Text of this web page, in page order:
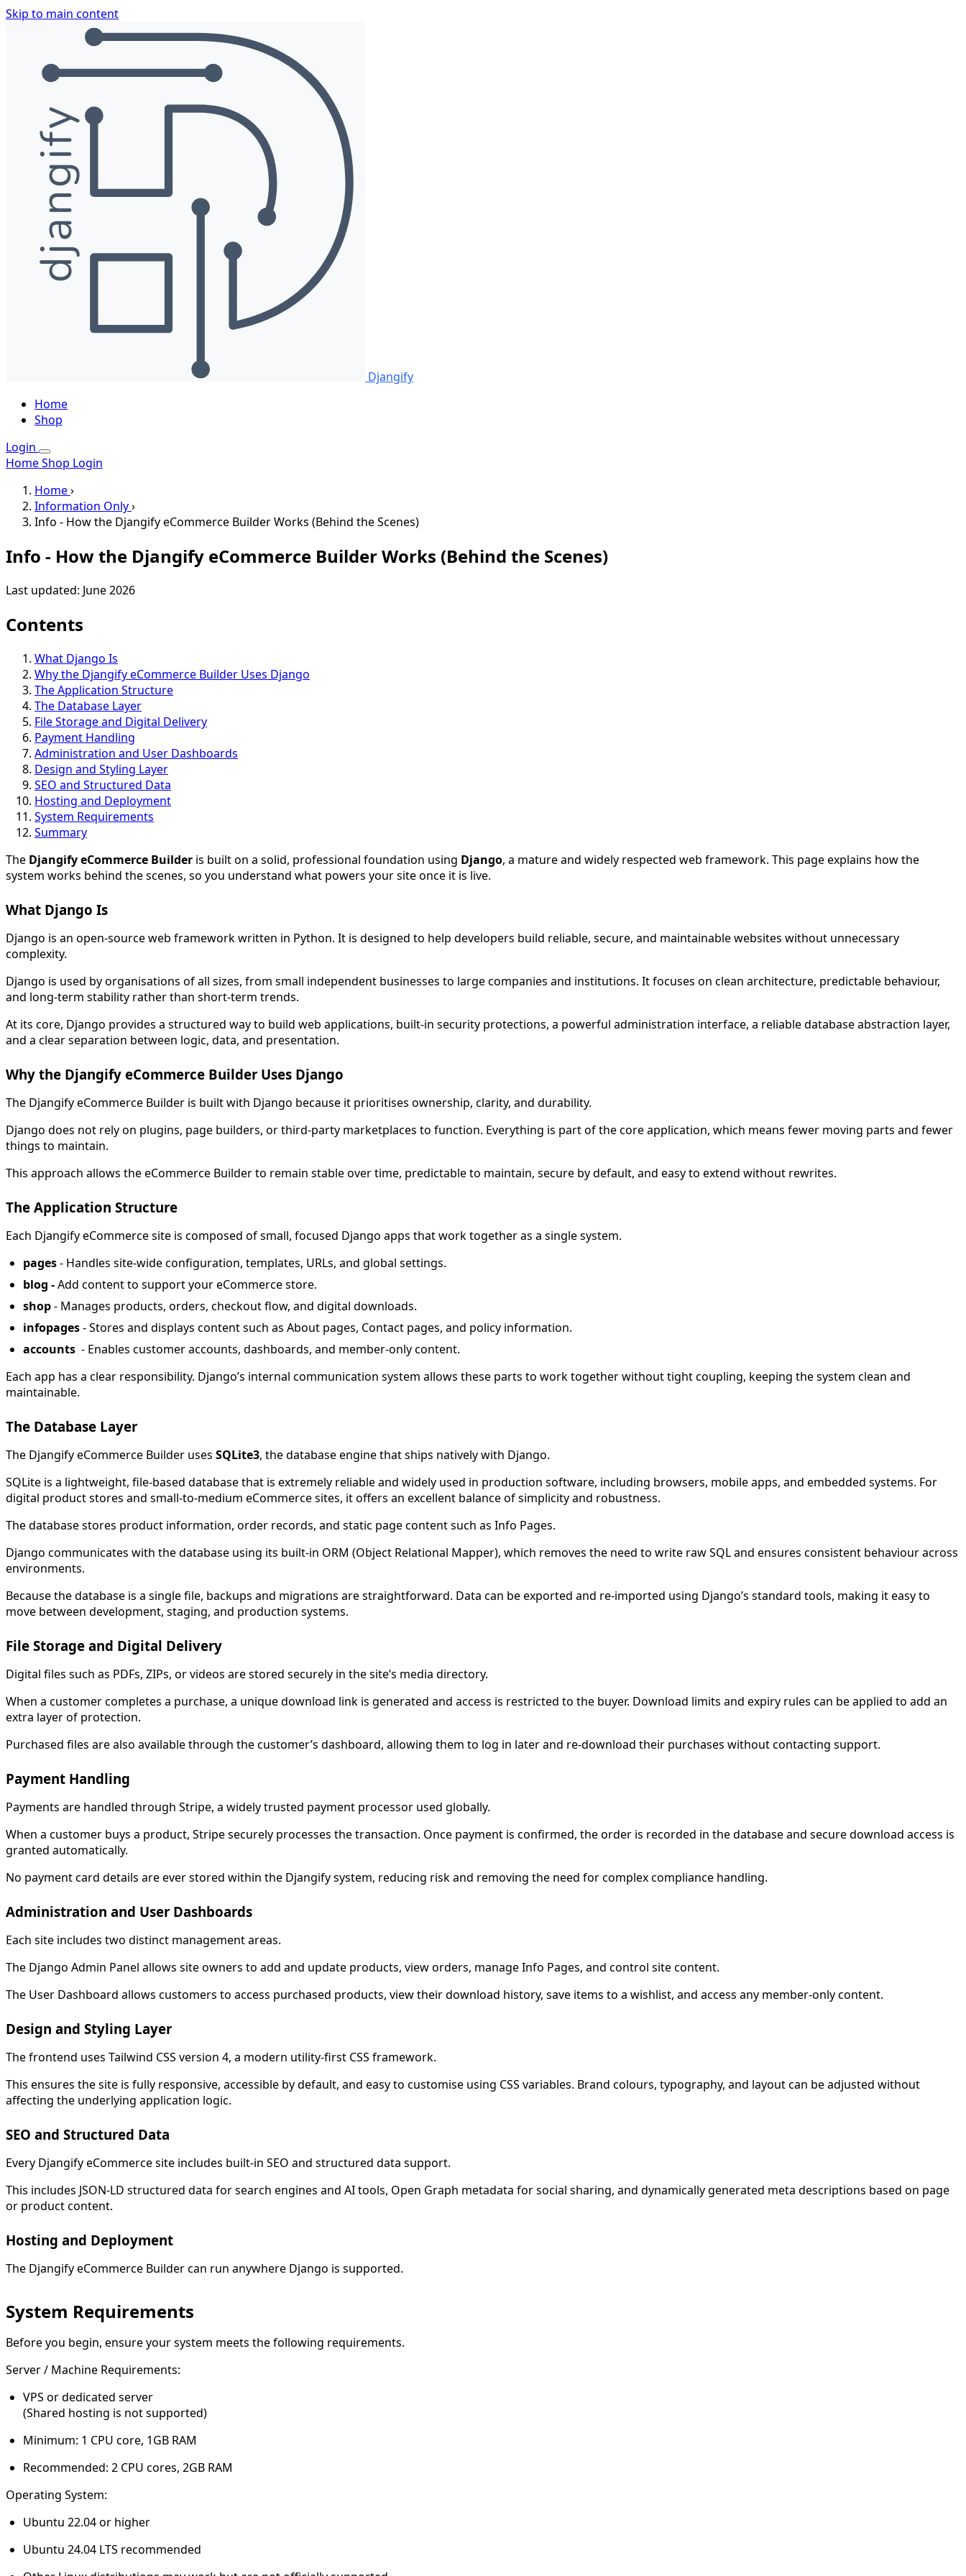
Skip to main content
Djangify
Home
Shop
Login
HomeShop Login
Home›
Information Only›
Info - How the Djangify eCommerce Builder Works (Behind the Scenes)
Info - How the Djangify eCommerce Builder Works (Behind the Scenes)
Last updated: June 2026
Contents
What Django Is
Why the Djangify eCommerce Builder Uses Django
The Application Structure
The Database Layer
File Storage and Digital Delivery
Payment Handling
Administration and User Dashboards
Design and Styling Layer
SEO and Structured Data
Hosting and Deployment
System Requirements
Summary
The Djangify eCommerce Builder is built on a solid, professional foundation using Django, a mature and widely respected web framework. This page explains how the
system works behind the scenes, so you understand what powers your site once it is live.
What Django Is
Django is an open-source web framework written in Python. It is designed to help developers build reliable, secure, and maintainable websites without unnecessary
complexity.
Django is used by organisations of all sizes, from small independent businesses to large companies and institutions. It focuses on clean architecture, predictable behaviour,
and long-term stability rather than short-term trends.
At its core, Django provides a structured way to build web applications, built-in security protections, a powerful administration interface, a reliable database abstraction layer,
and a clear separation between logic, data, and presentation.
Why the Djangify eCommerce Builder Uses Django
The Djangify eCommerce Builder is built with Django because it prioritises ownership, clarity, and durability.
Django does not rely on plugins, page builders, or third-party marketplaces to function. Everything is part of the core application, which means fewer moving parts and fewer
things to maintain.
This approach allows the eCommerce Builder to remain stable over time, predictable to maintain, secure by default, and easy to extend without rewrites.
The Application Structure
Each Djangify eCommerce site is composed of small, focused Django apps that work together as a single system.
pages- Handles site-wide configuration, templates, URLs, and global settings.
blog -Add content to support your eCommerce store.
shop- Manages products, orders, checkout flow, and digital downloads.
infopages- Stores and displays content such as About pages, Contact pages, and policy information.
accounts - Enables customer accounts, dashboards, and member-only content.
Each app has a clear responsibility. Django’s internal communication system allows these parts to work together without tight coupling, keeping the system clean and
maintainable.
The Database Layer
The Djangify eCommerce Builder uses SQLite3, the database engine that ships natively with Django.
SQLite is a lightweight, file-based database that is extremely reliable and widely used in production software, including browsers, mobile apps, and embedded systems. For
digital product stores and small-to-medium eCommerce sites, it offers an excellent balance of simplicity and robustness.
The database stores product information, order records, and static page content such as Info Pages.
Django communicates with the database using its built-in ORM (Object Relational Mapper), which removes the need to write raw SQL and ensures consistent behaviour across
environments.
Because the database is a single file, backups and migrations are straightforward. Data can be exported and re-imported using Django’s standard tools, making it easy to
move between development, staging, and production systems.
File Storage and Digital Delivery
Digital files such as PDFs, ZIPs, or videos are stored securely in the site’s media directory.
When a customer completes a purchase, a unique download link is generated and access is restricted to the buyer. Download limits and expiry rules can be applied to add an
extra layer of protection.
Purchased files are also available through the customer’s dashboard, allowing them to log in later and re-download their purchases without contacting support.
Payment Handling
Payments are handled through Stripe, a widely trusted payment processor used globally.
When a customer buys a product, Stripe securely processes the transaction. Once payment is confirmed, the order is recorded in the database and secure download access is
granted automatically.
No payment card details are ever stored within the Djangify system, reducing risk and removing the need for complex compliance handling.
Administration and User Dashboards
Each site includes two distinct management areas.
The Django Admin Panel allows site owners to add and update products, view orders, manage Info Pages, and control site content.
The User Dashboard allows customers to access purchased products, view their download history, save items to a wishlist, and access any member-only content.
Design and Styling Layer
The frontend uses Tailwind CSS version 4, a modern utility-first CSS framework.
This ensures the site is fully responsive, accessible by default, and easy to customise using CSS variables. Brand colours, typography, and layout can be adjusted without
affecting the underlying application logic.
SEO and Structured Data
Every Djangify eCommerce site includes built-in SEO and structured data support.
This includes JSON-LD structured data for search engines and AI tools, Open Graph metadata for social sharing, and dynamically generated meta descriptions based on page
or product content.
Hosting and Deployment
The Djangify eCommerce Builder can run anywhere Django is supported.
System Requirements
Before you begin, ensure your system meets the following requirements.
Server / Machine Requirements:
VPS or dedicated server
(Shared hosting is not supported)
Minimum: 1 CPU core, 1GB RAM
Recommended: 2 CPU cores, 2GB RAM
Operating System:
Ubuntu 22.04 or higher
Ubuntu 24.04 LTS recommended